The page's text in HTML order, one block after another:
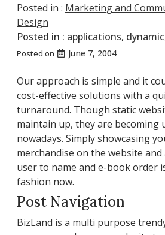
Posted in : Marketing and
Design
Posted in : applications, dynamic
Posted on June 7, 2004
Our approach is simple and it
cost-effective solutions with a
turnaround. Though static
maintain up, they are becoming
nowadays. Simply showcasing
merchandise on the website
user to name and e-book order
fashion now.
Post Navigation
BizLand is a multi purpose